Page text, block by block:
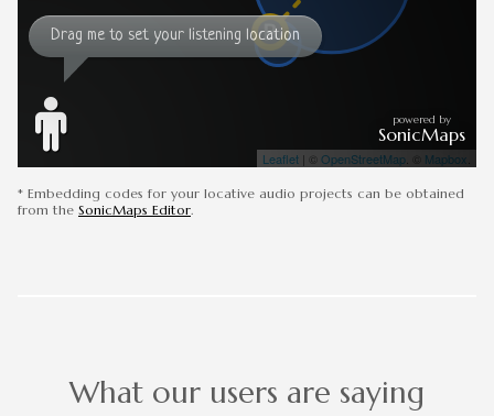
* Embedding codes for your locative audio projects can be obtained
from the SonicMaps Editor
What our users are saying